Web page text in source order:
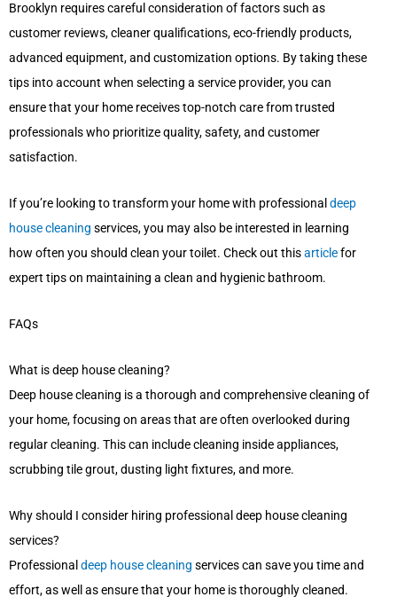
Brooklyn requires careful consideration of factors such as
customer reviews, cleaner qualifications, eco-friendly products,
advanced equipment, and customization options. By taking these
tips into account when selecting a service provider, you can
ensure that your home receives top-notch care from trusted
professionals who prioritize quality, safety, and customer
satisfaction.
If you’re looking to transform your home with professional deep
house cleaning services, you may also be interested in learning
how often you should clean your toilet. Check out thisarticlefor
expert tips on maintaining a clean and hygienic bathroom.
FAQs
What is deep house cleaning?
Deep house cleaning is a thorough and comprehensive cleaning of
your home, focusing on areas that are often overlooked during
regular cleaning. This can include cleaning inside appliances,
scrubbing tile grout, dusting light fixtures, and more.
Why should I consider hiring professional deep house cleaning
services?
Professional deep house cleaning services can save you time and
effort, as well as ensure that your home is thoroughly cleaned.